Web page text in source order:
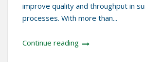
improve quality and throughput in
processes. With more than...
Continue reading